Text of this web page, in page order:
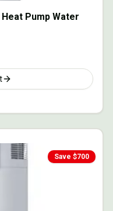
Pump Water
Save $700